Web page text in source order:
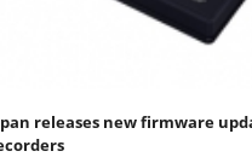
releases new firmware